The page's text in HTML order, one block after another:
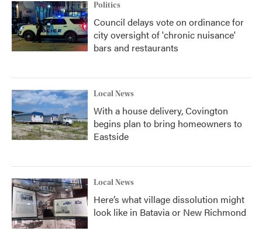
Politics
Council delays vote on ordinance for
city oversight of 'chronic nuisance'
bars and restaurants
Local News
With a house delivery, Covington
begins plan to bring homeowners to
Eastside
Local News
Here’s what village dissolution might
look like in Batavia or New Richmond